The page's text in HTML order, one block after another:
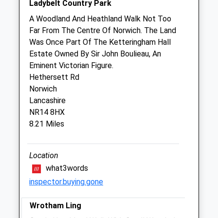
Sat
08:30
12:00
Sun
closed closed
The Old Golfhouse Veterinary Group -
Attleborough
Daglas House
Connaught Road
Attleborough
Norfolk
NR17 2EJ
OGHAdmin@cvsvets.com
Website
1.04 Miles
Ladybelt Country Park
A Woodland And Heathland Walk Not Too
Far From The Centre Of Norwich. The Land
Was Once Part Of The Ketteringham Hall
Estate Owned By Sir John Boulieau, An
Eminent Victorian Figure.
Hethersett Rd
Norwich
Lancashire
NR14 8HX
8.21 Miles
Location
what3words
inspector.buying.gone
Wrotham Ling